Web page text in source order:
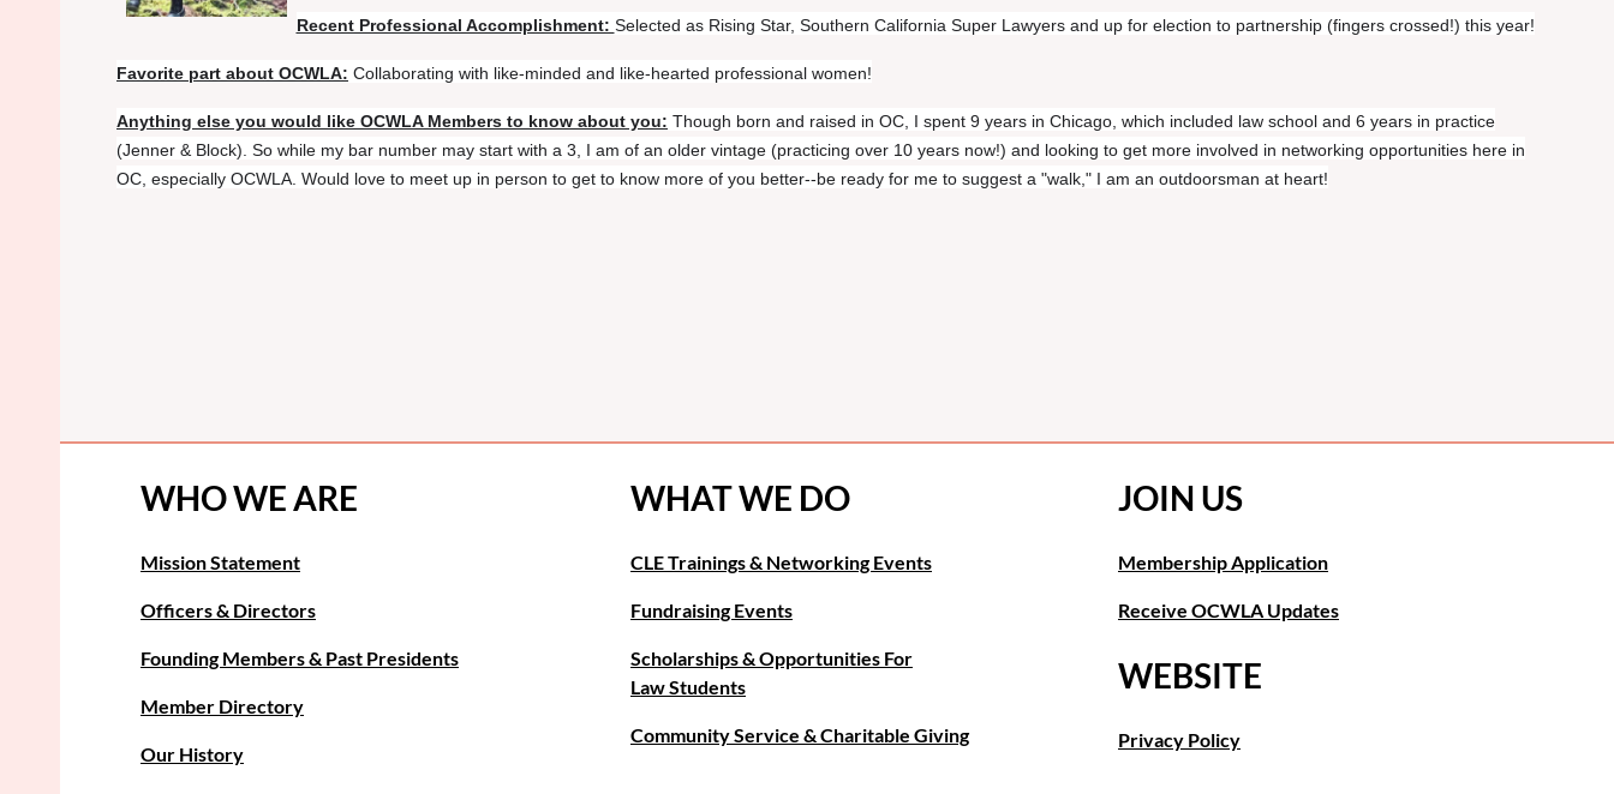
Recent Professional Accomplishment: Selected as Rising Star, Southern California Super Lawyers and up for election to partnership (fingers crossed!) this year!
Favorite part about OCWLA: Collaborating with like-minded and like-hearted professional women!
Anything else you would like OCWLA Members to know about you: Though born and raised in OC, I spent 9 years in Chicago, which included law school and 6 years in practice
(Jenner & Block). So while my bar number may start with a 3, I am of an older vintage (practicing over 10 years now!) and looking to get more involved in networking opportunities here in
OC, especially OCWLA. Would love to meet up in person to get to know more of you better--be ready for me to suggest a "walk," I am an outdoorsman at heart!
WHO WE ARE
Mission Statement
Officers & Directors
Founding Members & Past Presidents
Member Directory
Our History
WHAT WE DO
CLE Trainings & Networking Events
Fundraising Events
Scholarships & Opportunities For
Law Students
Community Service & Charitable Giving
JOIN US
Membership Application
Receive OCWLA Updates
WEBSITE
Privacy Policy